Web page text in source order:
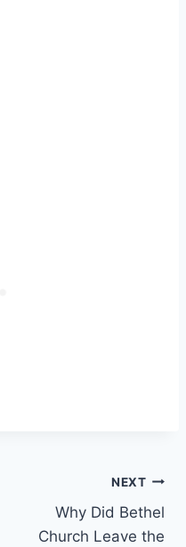
NEXT
Why Did Bethel
Church Leave the